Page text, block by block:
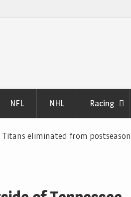
NFL NHL Racing
eliminated from postseason